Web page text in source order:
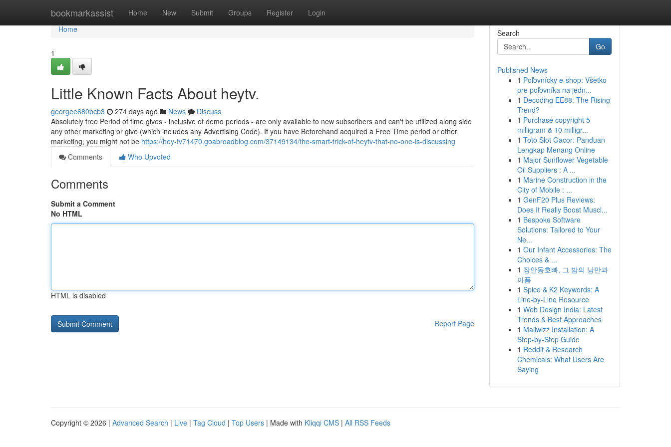
bookmarkassist Home New Submit Groups Register Login
Home
Home
1
Little Known Facts About heytv.
georgee680bcb3 274 days ago News
Discuss
Absolutely free Period of time gives - inclusive of demo periods - are only available to new subscribers and can't be utilized along side
any other marketing or give (which includes any Advertising Code). If you have Beforehand acquired a Free Time period or other
marketing, you might not be https://hey-tv71470.goabroadblog.com/37149134/the-smart-trick-of-heytv-that-no-one-is-discussing
Comments
Who Upvoted
Comments
Submit a Comment
No HTML
HTML is disabled
Report Page
Search
Go
Published News
1 Poľovnícky e-shop: Všetko
pre poľovníka na jedn...
1 Decoding EE88: The Rising
Trend?
1 Purchase copyright 5
milligram & 10 milligr...
1 Toto Slot Gacor: Panduan
Lengkap Menang Online
1 Major Sunflower Vegetable
Oil Suppliers : A ...
1 Marine Construction in the
City of Mobile : ...
1 GenF20 Plus Reviews:
Does It Really Boost Muscl...
1 Bespoke Software
Solutions: Tailored to Your
Ne...
1 Our Infant Accessories: The
Choices & ...
1 장안동호빠, 그 밤의 낭만과
아픔
1 Spice & K2 Keywords: A
Line-by-Line Resource
1 Web Design India: Latest
Trends & Best Approaches
1 Mailwizz Installation: A
Step-by-Step Guide
1 Reddit & Research
Chemicals: What Users Are
Saying
Copyright © 2026 | Advanced Search | Live | Tag Cloud | Top Users | Made with Kliqqi CMS | All RSS Feeds